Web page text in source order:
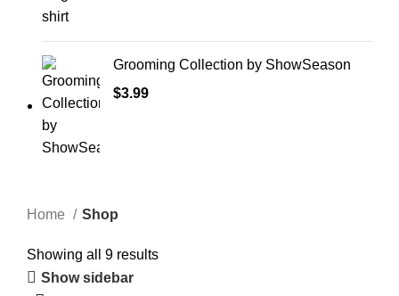
Grooming Collection by ShowSeason
$3.99
Home Shop
Showing all 9 results
Show sidebar